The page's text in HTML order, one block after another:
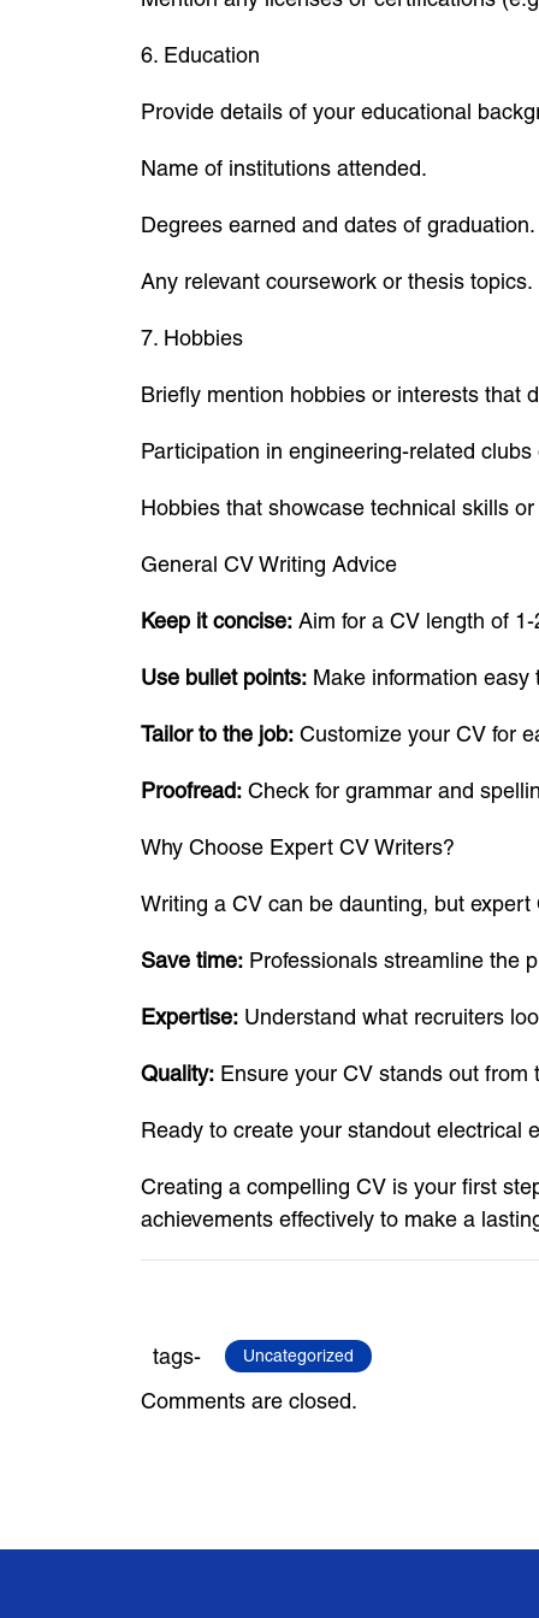
6. Education
Provide details of your educational
Name of institutions attended.
Degrees earned and dates of graduation.
Any relevant coursework or thesis topics.
7. Hobbies
Briefly mention hobbies or interests that
Participation in engineering-related clubs
Hobbies that showcase technical skills
General CV Writing Advice
Keep it concise: Aim for a CV length of
Use bullet points: Make information easy
Tailor to the job: Customize your CV for
Proofread: Check for grammar and
Why Choose Expert CV Writers?
Writing a CV can be daunting, but
Save time: Professionals streamline the
Expertise: Understand what recruiters
Quality: Ensure your CV stands out from
Ready to create your standout electrical
Creating a compelling CV is your first
achievements effectively to make a
tags- Uncategorized
Comments are closed.